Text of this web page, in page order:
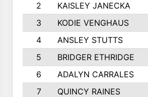
2
KAISLEY JANECKA
3
KODIE VENGHAUS
4
ANSLEY STUTTS
5
BRIDGER ETHRIDGE
6
ADALYN CARRALES
7
QUINCY RAINES